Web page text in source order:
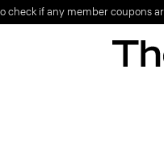
check if any member coupons